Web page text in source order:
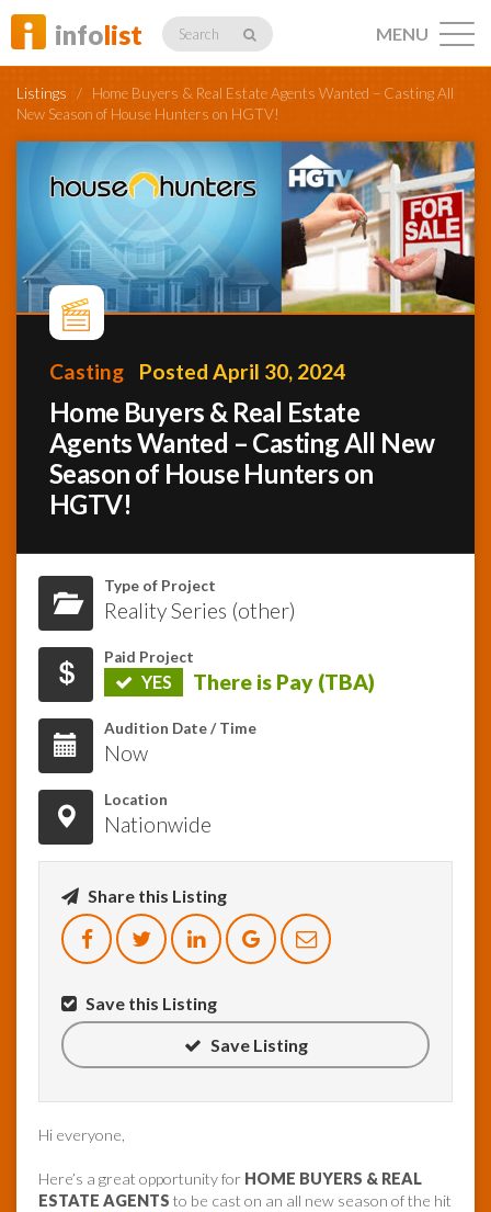
infolist Search
Listings
Profiles
Networking
Member
Activity
News
MENU
Listings / Home Buyers & Real Estate Agents Wanted – Casting All
New Season of House Hunters on HGTV!
Casting Posted April 30, 2024
Home Buyers & Real Estate
Agents Wanted – Casting All New
Season of House Hunters on
HGTV!
Type of Project
Reality Series (other)
Paid Project
YES There is Pay (TBA)
Audition Date / Time
Now
Location
Nationwide
Share this Listing
Save this Listing
Save Listing
Hi everyone,
Here’s a great opportunity for HOME BUYERS & REAL
ESTATE AGENTS to be cast on an all new season of the hit